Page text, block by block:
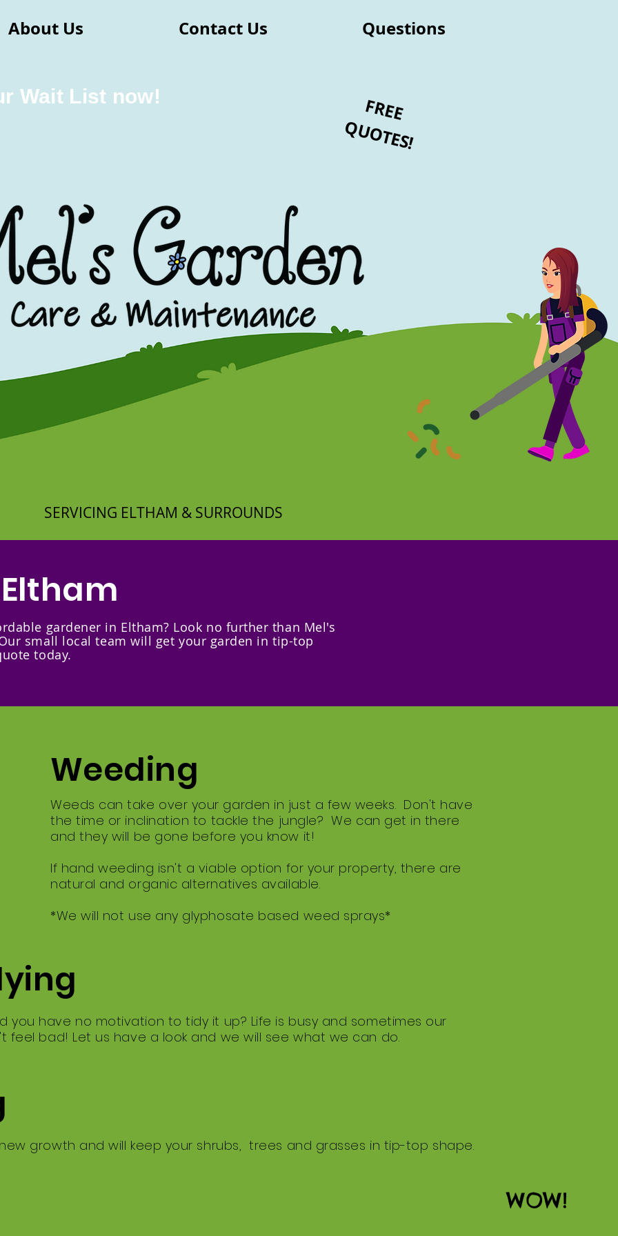
About Us Contact Us Questions
Wait List now!
QUOTES!
FREE
SERVICING ELTHAM & SURROUNDS
gardener in Eltham? Look no further than Mel's
small local team will get your garden in tip-top
today.
Weeding
Weeds can take over your garden in just a few weeks. Don't have
the time or inclination to tackle the jungle? We can get in there
and they will be gone before you know it!
If hand weeding isn't a viable option for your property, there are
natural and organic alternatives available.
*We will not use any glyphosate based weed sprays*
you have no motivation to tidy it up? ​Life is busy and sometimes our
feel bad! ​Let us have a look and we will see what we can do.
growth and will keep your shrubs, trees and grasses in tip-top shape.
WOW!